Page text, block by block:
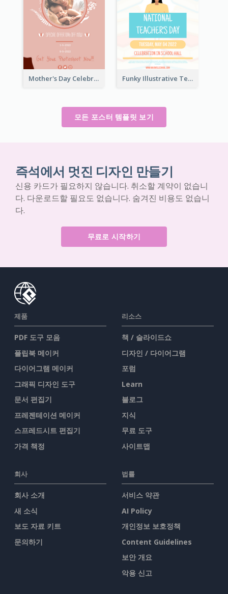
Mother's Day Celebration Poster Funky Illustrative Teacher's Day Poster Design
모든 포스터 템플릿 보기
즉석에서 멋진 디자인 만들기
신용 카드가 필요하지 않습니다. 취소할 계약이 없습니
다. 다운로드할 필요도 없습니다. 숨겨진 비용도 없습니
다.
무료로 시작하기
제품
PDF 도구 모음
플립북 메이커
다이어그램 메이커
그래픽 디자인 도구
문서 편집기
프레젠테이션 메이커
스프레드시트 편집기
가격 책정
리소스
책 / 슬라이드쇼
디자인 / 다이어그램
포럼
Learn
블로그
지식
무료 도구
사이트맵
회사
회사 소개
새 소식
보도 자료 키트
문의하기
법률
서비스 약관
AI Policy
개인정보 보호정책
Content Guidelines
보안 개요
악용 신고